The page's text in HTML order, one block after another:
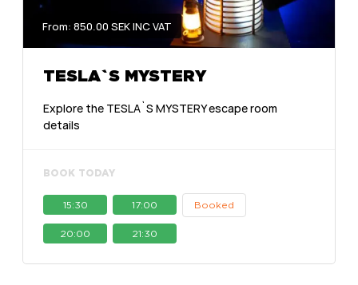
From: 850.00 SEK INC VAT
TESLA`S MYSTERY
Explore the TESLA`S MYSTERY escape room
details
BOOK TODAY
15:30 17:00 Booked
20:00 21:30